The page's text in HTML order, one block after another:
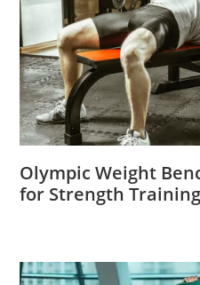
Olympic Weight
for Strength Training